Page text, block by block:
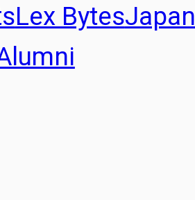
Lex BytesJapan